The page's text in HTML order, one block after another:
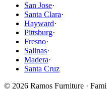
San Jose·
Santa Clara·
Hayward·
Pittsburg·
Fresno·
Salinas·
Madera·
Santa Cruz
© 2026 Ramos Furniture ·